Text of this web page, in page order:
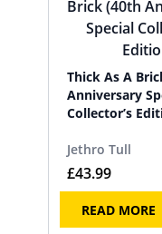
Thick As A
Anniversary
Collector’s
Jethro Tull
£43.99
READ MORE